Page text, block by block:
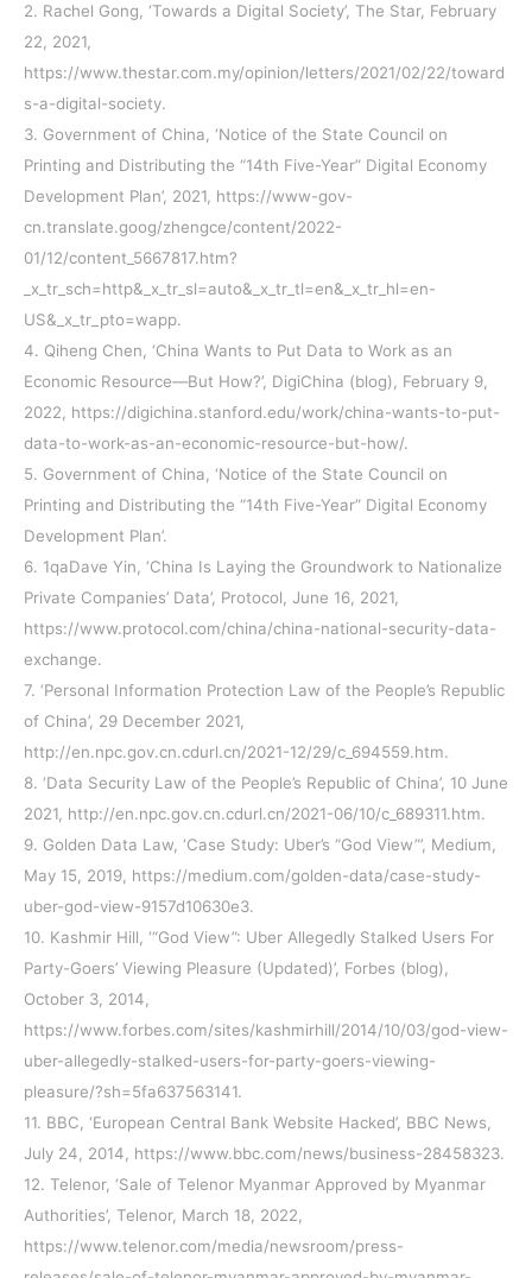
2. Rachel Gong, ‘Towards a Digital Society’, The Star, February
22, 2021,
https://www.thestar.com.my/opinion/letters/2021/02/22/toward
s-a-digital-society.
3. Government of China, ‘Notice of the State Council on
Printing and Distributing the “14th Five-Year” Digital Economy
Development Plan’, 2021, https://www-gov-
cn.translate.goog/zhengce/content/2022-
01/12/content_5667817.htm?
_x_tr_sch=http&_x_tr_sl=auto&_x_tr_tl=en&_x_tr_hl=en-
US&_x_tr_pto=wapp.
4. Qiheng Chen, ‘China Wants to Put Data to Work as an
Economic Resource—But How?’, DigiChina (blog), February 9,
2022, https://digichina.stanford.edu/work/china-wants-to-put-
data-to-work-as-an-economic-resource-but-how/.
5. Government of China, ‘Notice of the State Council on
Printing and Distributing the “14th Five-Year” Digital Economy
Development Plan’.
6. 1qaDave Yin, ‘China Is Laying the Groundwork to Nationalize
Private Companies’ Data’, Protocol, June 16, 2021,
https://www.protocol.com/china/china-national-security-data-
exchange.
7. ‘Personal Information Protection Law of the People’s Republic
of China’, 29 December 2021,
http://en.npc.gov.cn.cdurl.cn/2021-12/29/c_694559.htm.
8. ‘Data Security Law of the People’s Republic of China’, 10 June
2021, http://en.npc.gov.cn.cdurl.cn/2021-06/10/c_689311.htm.
9. Golden Data Law, ‘Case Study: Uber’s “God View”’, Medium,
May 15, 2019, https://medium.com/golden-data/case-study-
uber-god-view-9157d10630e3.
10. Kashmir Hill, ‘“God View”: Uber Allegedly Stalked Users For
Party-Goers’ Viewing Pleasure (Updated)’, Forbes (blog),
October 3, 2014,
https://www.forbes.com/sites/kashmirhill/2014/10/03/god-view-
uber-allegedly-stalked-users-for-party-goers-viewing-
pleasure/?sh=5fa637563141.
11. BBC, ‘European Central Bank Website Hacked’, BBC News,
July 24, 2014, https://www.bbc.com/news/business-28458323.
12. Telenor, ‘Sale of Telenor Myanmar Approved by Myanmar
Authorities’, Telenor, March 18, 2022,
https://www.telenor.com/media/newsroom/press-